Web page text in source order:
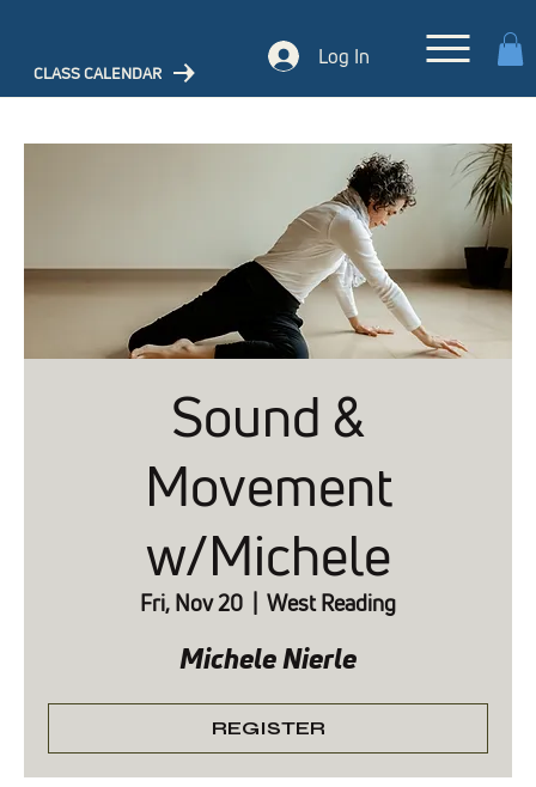
CLASS CALENDAR
Log In
Sound &
Movement
w/Michele
Fri, Nov 20 West Reading
Michele Nierle
REGISTER